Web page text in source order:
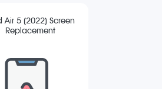
Air 5 (2022) Screen
Replacement